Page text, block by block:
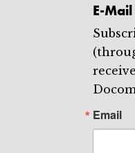
E-
Email